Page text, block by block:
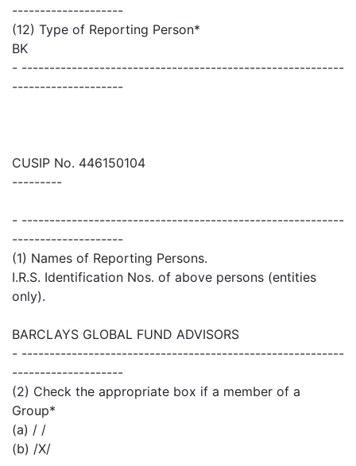
--------------------
(12) Type of Reporting Person*
BK
- ----------------------------------------------------------
--------------------
CUSIP No. 446150104
---------
- ----------------------------------------------------------
--------------------
(1) Names of Reporting Persons.
I.R.S. Identification Nos. of above persons (entities
only).
BARCLAYS GLOBAL FUND ADVISORS
- ----------------------------------------------------------
--------------------
(2) Check the appropriate box if a member of a
Group*
(a) / /
(b) /X/